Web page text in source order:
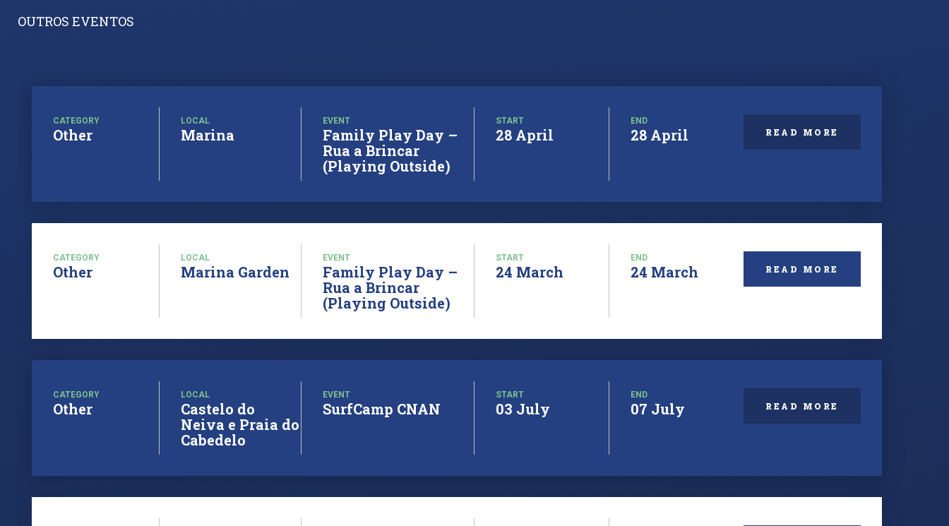
OUTROS EVENTOS
CATEGORY
Other
LOCAL
Marina
EVENT
Family Play Day –
Rua a Brincar
(Playing Outside)
START
28 April
END
28 April READ MORE
CATEGORY
Other
LOCAL
Marina Garden
EVENT
Family Play Day –
Rua a Brincar
(Playing Outside)
START
24 March
END
24 March READ MORE
CATEGORY
Other
LOCAL
Castelo do
Neiva e Praia do
Cabedelo
EVENT
SurfCamp CNAN
START
03 July
END
07 July READ MORE